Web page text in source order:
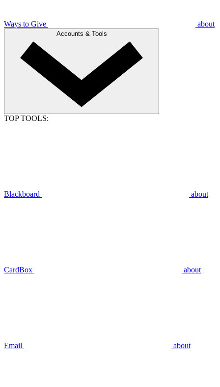
Ways to Give about
Accounts & Tools
TOP TOOLS:
Blackboard about
CardBox about
Email about